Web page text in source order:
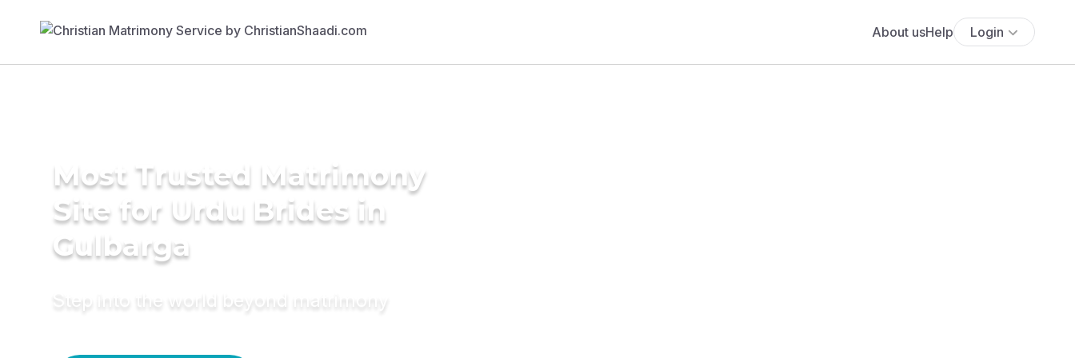
About usHelp Login
Most Trusted Matrimony
Site for Urdu Brides in
Gulbarga
Step into the world beyond matrimony